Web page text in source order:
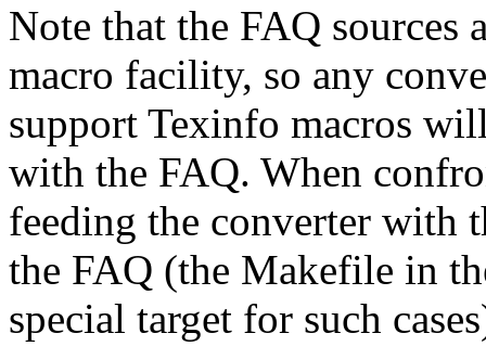
Note that the FAQ sources
macro facility, so any
support Texinfo macros
with the FAQ. When
feeding the converter with
the FAQ (the Makefile in
special target for such